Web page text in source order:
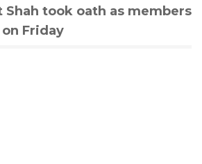
took oath as members
on Friday